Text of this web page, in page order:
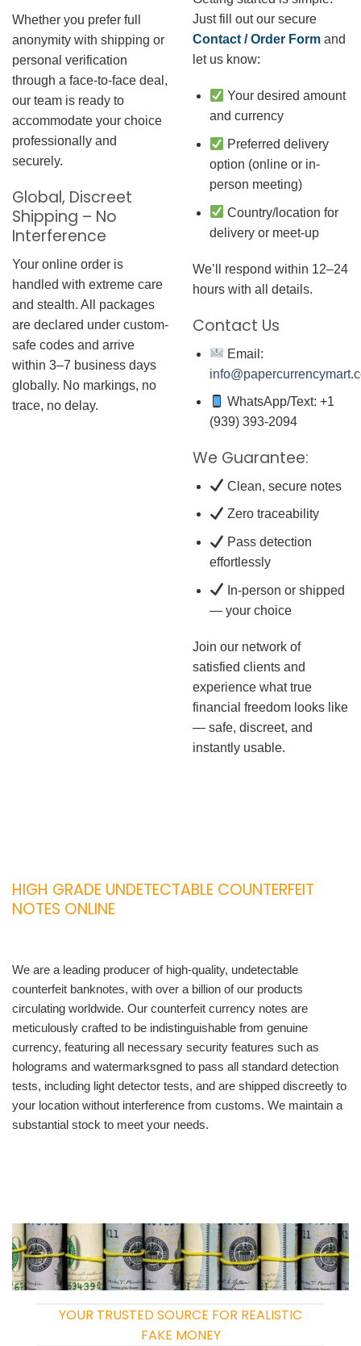
Whether you prefer full
anonymity with shipping or
personal verification
through a face-to-face deal,
our team is ready to
accommodate your choice
professionally and
securely.
Global, Discreet
Shipping – No
Interference
Your online order is
handled with extreme care
and stealth. All packages
are declared under custom-
safe codes and arrive
within 3–7 business days
globally. No markings, no
trace, no delay.
Just fill out our secure
Contact / Order Form and
let us know:
Your desired amount
and currency
Preferred delivery
option (online or in-
person meeting)
Country/location for
delivery or meet-up
We’ll respond within 12–24
hours with all details.
Contact Us
Email:
WhatsApp/Text: +1
(939) 393-2094
We Guarantee:
Clean, secure notes
Zero traceability
Pass detection
effortlessly
In-person or shipped
— your choice
Join our network of
satisfied clients and
experience what true
financial freedom looks like
— safe, discreet, and
instantly usable.
HIGH GRADE UNDETECTABLE COUNTERFEIT
NOTES ONLINE
We are a leading producer of high-quality, undetectable
counterfeit banknotes, with over a billion of our products
circulating worldwide. Our counterfeit currency notes are
meticulously crafted to be indistinguishable from genuine
currency, featuring all necessary security features such as
holograms and watermarksgned to pass all standard detection
tests, including light detector tests, and are shipped discreetly to
your location without interference from customs. We maintain a
substantial stock to meet your needs.
YOUR TRUSTED SOURCE FOR REALISTIC
FAKE MONEY